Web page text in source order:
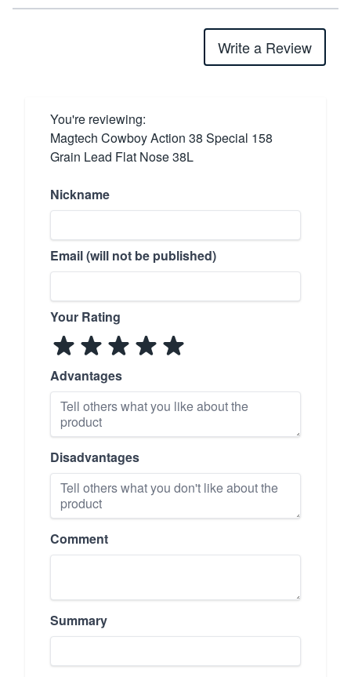
Write a Review
You're reviewing:
Magtech Cowboy Action 38 Special 158
Grain Lead Flat Nose 38L
Nickname
Email (will not be published)
Your Rating
Advantages
Disadvantages
Comment
Summary